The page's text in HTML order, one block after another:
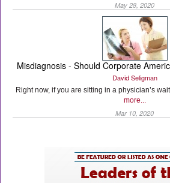
May 28, 2020
Misdiagnosis - Should Corporate
David Seligman
Right now, if you are sitting in a physician’s
more...
Mar 10, 2020